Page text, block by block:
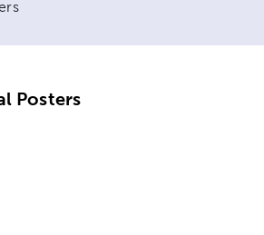
Posters